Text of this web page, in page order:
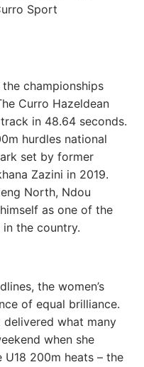
Sport
championships
Curro Hazeldean
in 48.64 seconds.
hurdles national
set by former
Zazini in 2019.
North, Ndou
as one of the
the country.
the women’s
of equal brilliance.
delivered what many
when she
200m heats – the